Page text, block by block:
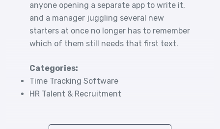
anyone opening a separate app to write it,
and a manager juggling several new
starters at once no longer has to remember
which of them still needs that first text.
Categories:
Time Tracking Software
HR Talent & Recruitment